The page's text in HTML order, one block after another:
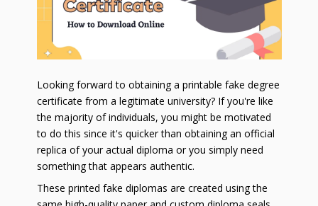
Looking forward to obtaining a printable fake degree
certificate from a legitimate university? If you're like
the majority of individuals, you might be motivated
to do this since it's quicker than obtaining an official
replica of your actual diploma or you simply need
something that appears authentic.
These printed fake diplomas are created using the